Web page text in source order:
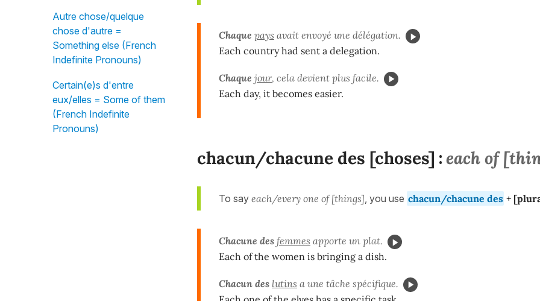
Autre chose/quelque
chose d'autre =
Something else (French
Indefinite Pronouns)
Certain(e)s d'entre
eux/elles = Some of them
(French Indefinite
Pronouns)
Chaque pays avait envoyé une délégation.
Each country had sent a delegation.
Chaque jour, cela devient plus facile.
Each day, it becomes easier.
chacun/chacune des [choses] : each of
To say each/every one of [things], you use chacun/chacune des + [
Chacune des femmes apporte un plat.
Each of the women is bringing a dish.
Chacun des lutins a une tâche spécifique.